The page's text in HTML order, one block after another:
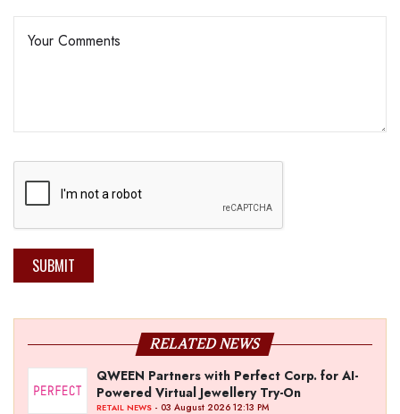
SUBMIT
RELATED NEWS
QWEEN Partners with Perfect Corp. for AI-
Powered Virtual Jewellery Try-On
RETAIL NEWS - 03 August 2026 12:13 PM